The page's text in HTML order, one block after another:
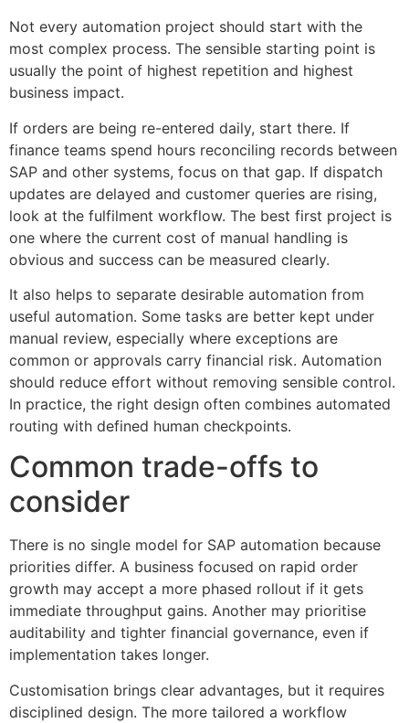
Not every automation project should start with the
most complex process. The sensible starting point is
usually the point of highest repetition and highest
business impact.
If orders are being re-entered daily, start there. If
finance teams spend hours reconciling records between
SAP and other systems, focus on that gap. If dispatch
updates are delayed and customer queries are rising,
look at the fulfilment workflow. The best first project is
one where the current cost of manual handling is
obvious and success can be measured clearly.
It also helps to separate desirable automation from
useful automation. Some tasks are better kept under
manual review, especially where exceptions are
common or approvals carry financial risk. Automation
should reduce effort without removing sensible control.
In practice, the right design often combines automated
routing with defined human checkpoints.
Common trade-offs to
consider
There is no single model for SAP automation because
priorities differ. A business focused on rapid order
growth may accept a more phased rollout if it gets
immediate throughput gains. Another may prioritise
auditability and tighter financial governance, even if
implementation takes longer.
Customisation brings clear advantages, but it requires
disciplined design. The more tailored a workflow